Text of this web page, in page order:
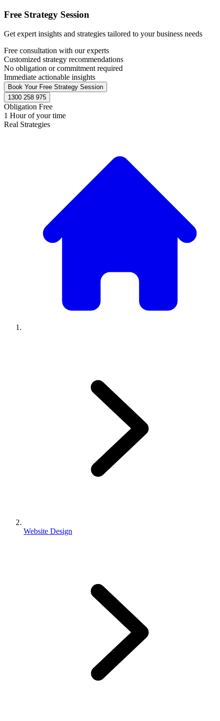
Free Strategy Session
Get expert insights and strategies tailored to your business needs
Free consultation with our experts
Customized strategy recommendations
No obligation or commitment required
Immediate actionable insights
Book Your Free Strategy Session
1300 258 975
Obligation Free
1 Hour of your time
Real Strategies
Website Design